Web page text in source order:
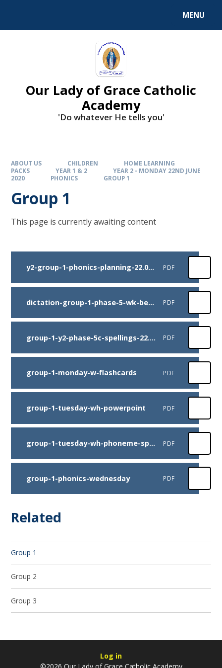
MENU
Our Lady of Grace Catholic
Academy
'Do whatever He tells you'
ABOUT US CHILDREN
HOME LEARNING
PACKS
YEAR 1 & 2
YEAR 2 - MONDAY 22ND JUNE
2020
PHONICS GROUP 1
Group 1
This page is currently awaiting content
y2-group-1-phonics-planning-22.06.20 PDF
dictation-group-1-phase-5-wk-beg-22.06.20-dictation-sentences PDF
group-1-y2-phase-5c-spellings-22.06.20 PDF
group-1-monday-w-flashcards PDF
group-1-tuesday-wh-powerpoint PDF
group-1-tuesday-wh-phoneme-spotter PDF
group-1-phonics-wednesday PDF
Related
Group 1
Group 2
Group 3
Log in
©2026 Our Lady of Grace Catholic Academy